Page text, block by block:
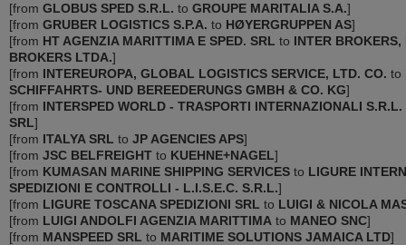
[from GLOBUS SPED S.R.L. to GROUPE MARITALIA S.A.]
[from GRUBER LOGISTICS S.P.A. to HØYERGRUPPEN AS]
[from HT AGENZIA MARITTIMA E SPED. SRL to INTER
BROKERS LTDA.]
[from INTEREUROPA, GLOBAL LOGISTICS SERVICE, LTD. CO. to
SCHIFFAHRTS- UND BEREEDERUNGS GMBH & CO. KG]
[from INTERSPED WORLD - TRASPORTI INTERNAZIONALI S.R.L.
SRL]
[from ITALYA SRL to JP AGENCIES APS]
[from JSC BELFREIGHT to KUEHNE+NAGEL]
[from KUMASAN MARINE SHIPPING SERVICES to LIGURE
SPEDIZIONI E CONTROLLI - L.I.S.E.C. S.R.L.]
[from LIGURE TOSCANA SPEDIZIONI SRL to LUIGI & NICOLA
[from LUIGI ANDOLFI AGENZIA MARITTIMA to MANEO SNC]
[from MANSPEED SRL to MARITIME SOLUTIONS JAMAICA LTD]